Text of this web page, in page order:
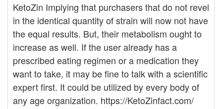
KetoZin Implying that purchasers that do not revel
in the identical quantity of strain will now not have
the equal results. But, their metabolism ought to
increase as well. If the user already has a
prescribed eating regimen or a medication they
want to take, it may be fine to talk with a scientific
expert first. It could be utilized by every body of
any age organization. https://KetoZinfact.com/